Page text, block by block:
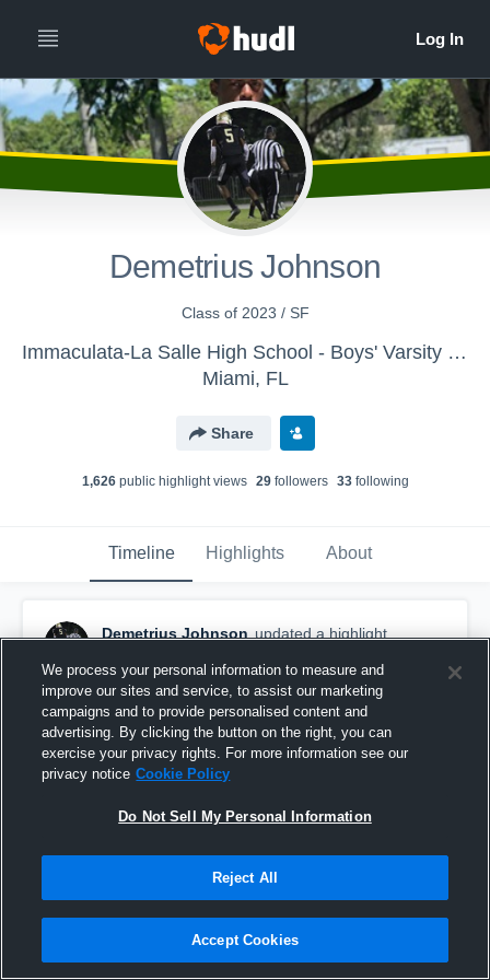
Demetrius Johnson
Class of 2023 / SF
Immaculata-La Salle High School - Boys' Varsity Basketball
Miami, FL
Share
1,626public highlight views 29followers 33following
Timeline Highlights About
Demetrius Johnson updated a highlight.
Demetrius Johnson Highlight
We process your personal information to measure and
improve our sites and service, to assist our marketing
campaigns and to provide personalised content and
advertising. By clicking the button on the right, you can
exercise your privacy rights. For more information see our
privacy notice Cookie Policy
Do Not Sell My Personal Information
Reject All
Accept Cookies